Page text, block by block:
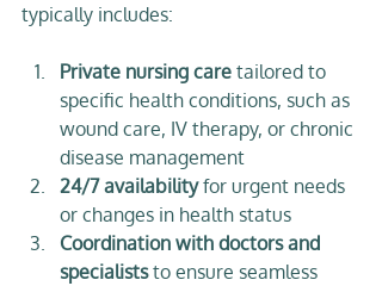
typically includes:
Private nursing care tailored to
specific health conditions, such as
wound care, IV therapy, or chronic
disease management
24/7 availability for urgent needs
or changes in health status
Coordination with doctors and
specialists to ensure seamless